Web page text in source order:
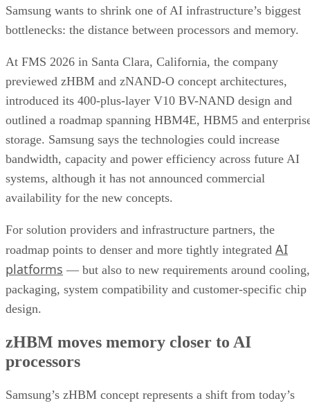
Samsung wants to shrink one of AI infrastructure’s biggest
bottlenecks: the distance between processors and memory.
At FMS 2026 in Santa Clara, California, the company
previewed zHBM and zNAND-O concept architectures,
introduced its 400-plus-layer V10 BV-NAND design and
outlined a roadmap spanning HBM4E, HBM5 and
storage. Samsung says the technologies could increase
bandwidth, capacity and power efficiency across future AI
systems, although it has not announced commercial
availability for the new concepts.
For solution providers and infrastructure partners, the
roadmap points to denser and more tightly integrated AI
platforms — but also to new requirements around cooling,
packaging, system compatibility and customer-specific chip
design.
zHBM moves memory closer to AI
processors
Samsung’s zHBM concept represents a shift from today’s